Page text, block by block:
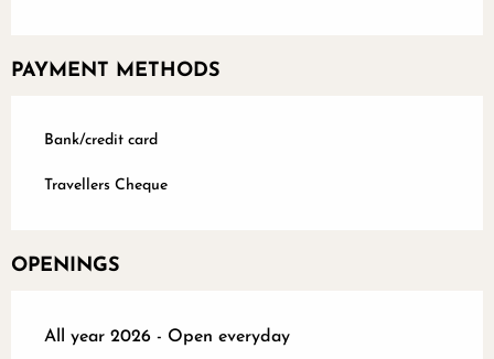
PAYMENT METHODS
Bank/credit card
Travellers Cheque
OPENINGS
All year 2026 - Open everyday